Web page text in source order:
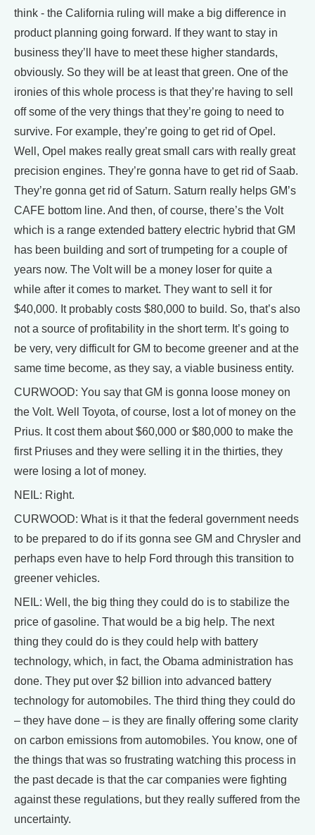
think - the California ruling will make a big difference in
product planning going forward. If they want to stay in
business they’ll have to meet these higher standards,
obviously. So they will be at least that green. One of the
ironies of this whole process is that they’re having to sell
off some of the very things that they’re going to need to
survive. For example, they’re going to get rid of Opel.
Well, Opel makes really great small cars with really great
precision engines. They’re gonna have to get rid of Saab.
They’re gonna get rid of Saturn. Saturn really helps GM’s
CAFE bottom line. And then, of course, there’s the Volt
which is a range extended battery electric hybrid that GM
has been building and sort of trumpeting for a couple of
years now. The Volt will be a money loser for quite a
while after it comes to market. They want to sell it for
$40,000. It probably costs $80,000 to build. So, that’s also
not a source of profitability in the short term. It’s going to
be very, very difficult for GM to become greener and at the
same time become, as they say, a viable business entity.
CURWOOD: You say that GM is gonna loose money on
the Volt. Well Toyota, of course, lost a lot of money on the
Prius. It cost them about $60,000 or $80,000 to make the
first Priuses and they were selling it in the thirties, they
were losing a lot of money.
NEIL: Right.
CURWOOD: What is it that the federal government needs
to be prepared to do if its gonna see GM and Chrysler and
perhaps even have to help Ford through this transition to
greener vehicles.
NEIL: Well, the big thing they could do is to stabilize the
price of gasoline. That would be a big help. The next
thing they could do is they could help with battery
technology, which, in fact, the Obama administration has
done. They put over $2 billion into advanced battery
technology for automobiles. The third thing they could do
– they have done – is they are finally offering some clarity
on carbon emissions from automobiles. You know, one of
the things that was so frustrating watching this process in
the past decade is that the car companies were fighting
against these regulations, but they really suffered from the
uncertainty.